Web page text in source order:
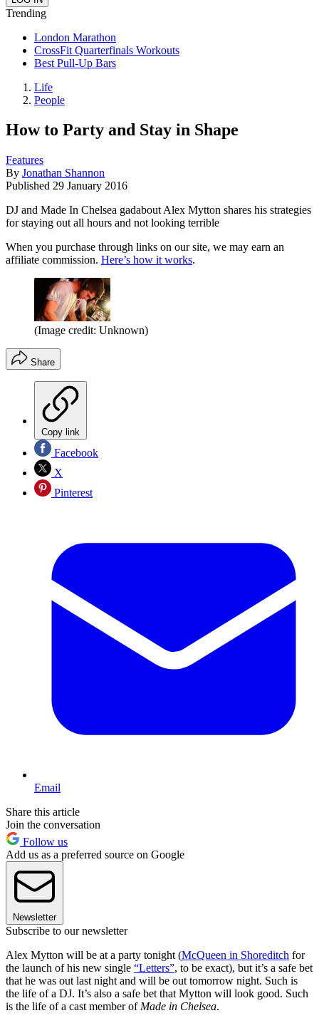
Trending
London Marathon
CrossFit Quarterfinals Workouts
Best Pull-Up Bars
Life
People
How to Party and Stay in Shape
Features
By Jonathan Shannon
Published 29 January 2016
DJ and Made In Chelsea gadabout Alex Mytton shares his strategies
for staying out all hours and not looking terrible
When you purchase through links on our site, we may earn an
affiliate commission. Here’s how it works.
(Image credit: Unknown)
Share
Copy link
Facebook
X
Pinterest
Email
Share this article
Join the conversation
Follow us
Add us as a preferred source on Google
Newsletter
Subscribe to our newsletter
Alex Mytton will be at a party tonight (McQueen in Shoreditch for
the launch of his new single “Letters”, to be exact), but it’s a safe bet
that he was out last night and will be out tomorrow night. Such is
the life of a DJ. It’s also a safe bet that Mytton will look good. Such
is the life of a cast member of Made in Chelsea.